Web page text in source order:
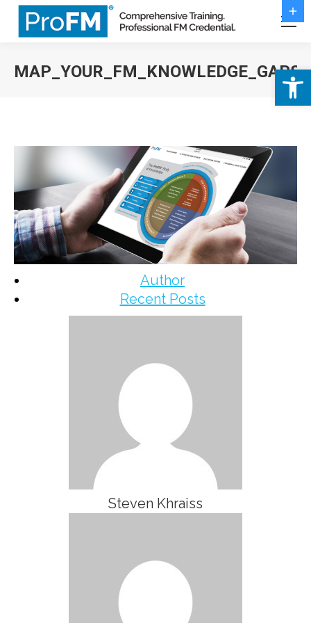
MAP_YOUR_FM_KNOWLEDGE_GAPS
Author
Recent Posts
Steven Khraiss